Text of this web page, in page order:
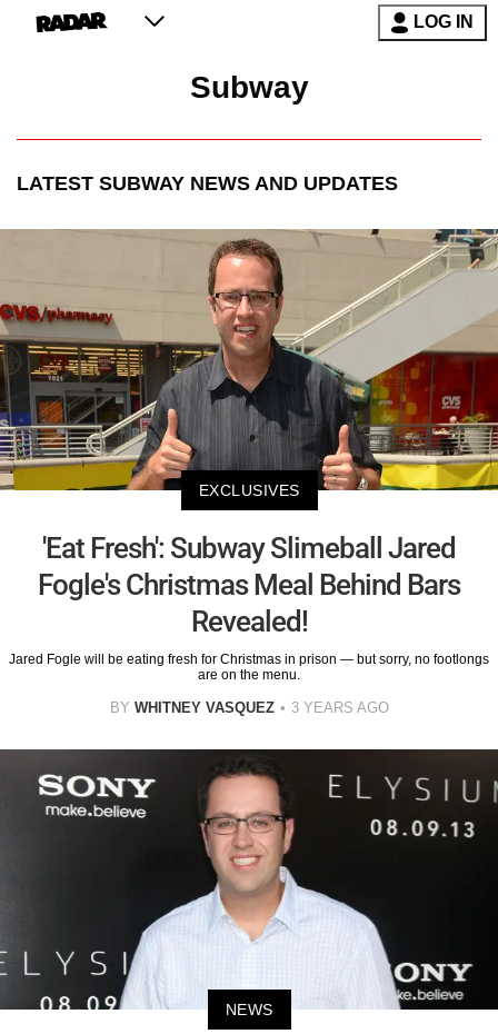
LOG IN
Subway
LATEST SUBWAY NEWS AND UPDATES
EXCLUSIVES
'Eat Fresh': Subway Slimeball Jared
Fogle's Christmas Meal Behind Bars
Revealed!
Jared Fogle will be eating fresh for Christmas in prison — but sorry, no footlongs
are on the menu.
BY WHITNEY VASQUEZ 3 YEARS AGO
NEWS